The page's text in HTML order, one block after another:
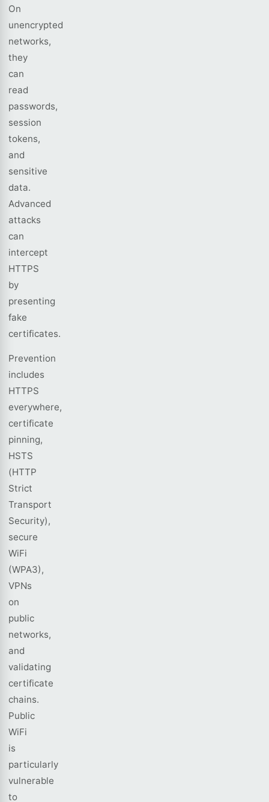
On
unencrypted
networks,
they
can
read
passwords,
session
tokens,
and
sensitive
data.
Advanced
attacks
can
intercept
HTTPS
by
presenting
fake
certificates.
Prevention
includes
HTTPS
everywhere,
certificate
pinning,
HSTS
(HTTP
Strict
Transport
Security),
secure
WiFi
(WPA3),
VPNs
on
public
networks,
and
validating
certificate
chains.
Public
WiFi
is
particularly
vulnerable
to